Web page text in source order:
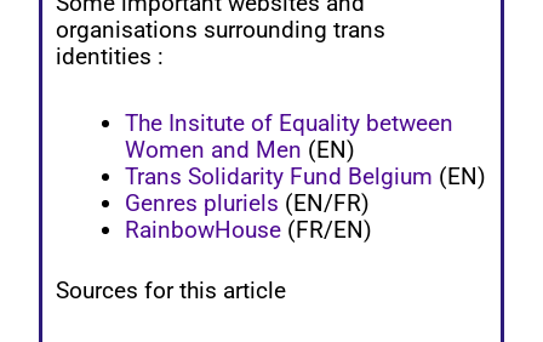
organisations surrounding trans
identities :
The Insitute of Equality between
Women and Men (EN)
Trans Solidarity Fund Belgium (EN)
Genres pluriels (EN/FR)
RainbowHouse (FR/EN)
Sources for this article